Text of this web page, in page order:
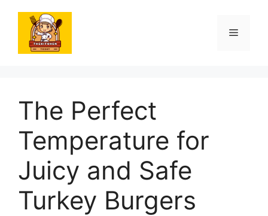
content
Menu
The Perfect
Temperature for
Juicy and Safe
Turkey Burgers